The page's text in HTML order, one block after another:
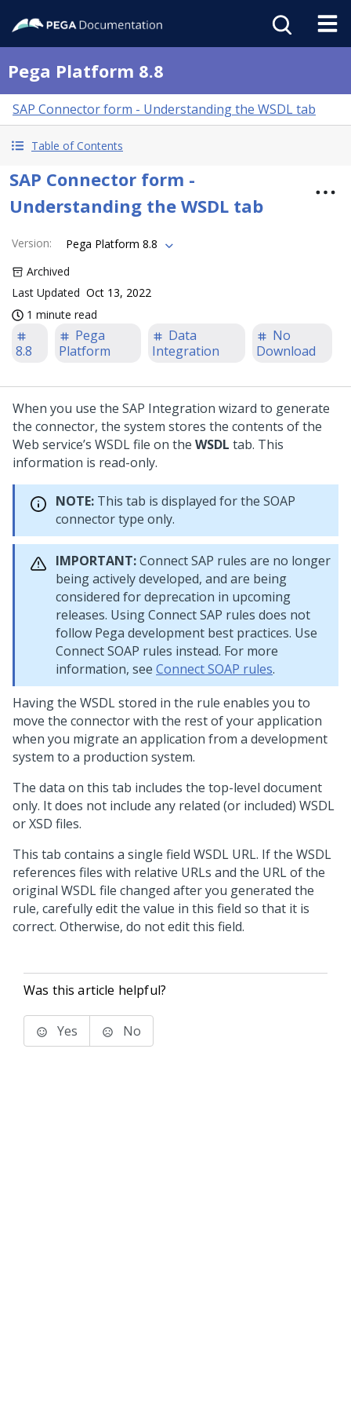
Pega Platform 8.8
SAP Connector form - Understanding the WSDL tab
Table of Contents
SAP Connector form -
Understanding the WSDL tab
Version:
Pega Platform 8.8
Archived
Last Updated Oct 13, 2022
1 minute read
8.8
Pega
Platform
Data
Integration
No
Download
When you use the SAP Integration wizard to generate
the connector, the system stores the contents of the
Web service’s WSDL file on the WSDL tab. This
information is read-only.
NOTE: This tab is displayed for the SOAP
connector type only.
IMPORTANT:Connect SAP rules are no longer
being actively developed, and are being
considered for deprecation in upcoming
releases. Using Connect SAP rules does not
follow Pega development best practices. Use
Connect SOAP rules instead. For more
information, see Connect SOAP rules.
Having the WSDL stored in the rule enables you to
move the connector with the rest of your application
when you migrate an application from a development
system to a production system.
The data on this tab includes the top-level document
only. It does not include any related (or included) WSDL
or XSD files.
This tab contains a single field WSDL URL. If the WSDL
references files with relative URLs and the URL of the
original WSDL file changed after you generated the
rule, carefully edit the value in this field so that it is
correct. Otherwise, do not edit this field.
Was this article helpful?
Yes No